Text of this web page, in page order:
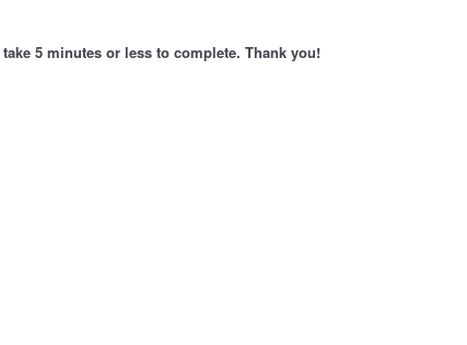
5 minutes or less to complete. Thank you!